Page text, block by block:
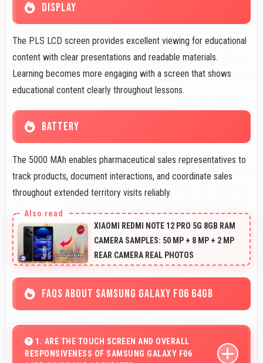
DISPLAY
The PLS LCD screen provides excellent viewing for educational
content with clear presentations and readable materials.
Learning becomes more engaging with a screen that shows
educational content clearly throughout lessons.
BATTERY
The 5000 MAh enables pharmaceutical sales representatives to
track products, document interactions, and coordinate sales
throughout extended territory visits reliably.
XIAOMI REDMI NOTE 12 PRO 5G 8GB RAM
CAMERA SAMPLES: 50 MP + 8 MP + 2 MP
REAR CAMERA REAL PHOTOS
FAQS ABOUT SAMSUNG GALAXY F06 64GB
1. ARE THE TOUCH SCREEN AND OVERALL
RESPONSIVENESS OF SAMSUNG GALAXY F06